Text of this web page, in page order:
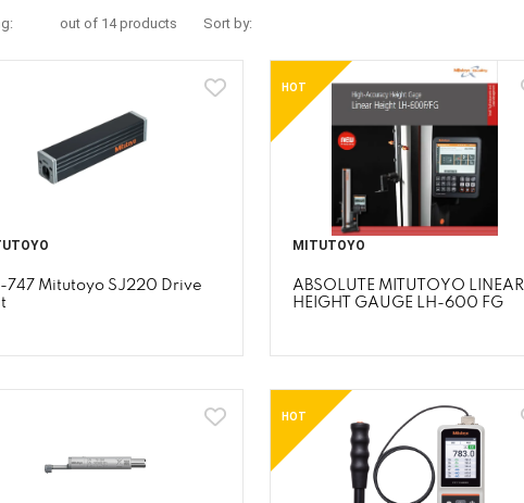
out of 14 products Sort by:
747 Mitutoyo SJ220 Drive
HOT
MITUTOYO
ABSOLUTE MITUTOYO LINEAR
HEIGHT GAUGE LH-600 FG
HOT